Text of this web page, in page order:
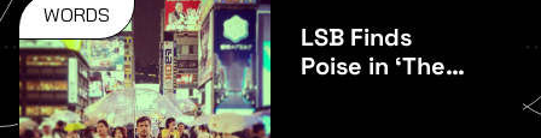
WORDS
LSB Finds
Poise in ‘The